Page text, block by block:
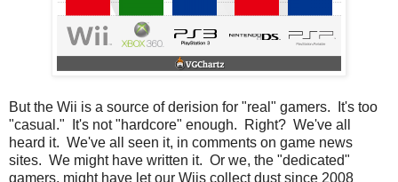
But the Wii is a source of derision for "real" gamers. It's too
"casual." It's not "hardcore" enough. Right? We've all
heard it. We've all seen it, in comments on game news
sites. We might have written it. Or we, the "dedicated"
gamers, might have let our Wiis collect dust since 2008